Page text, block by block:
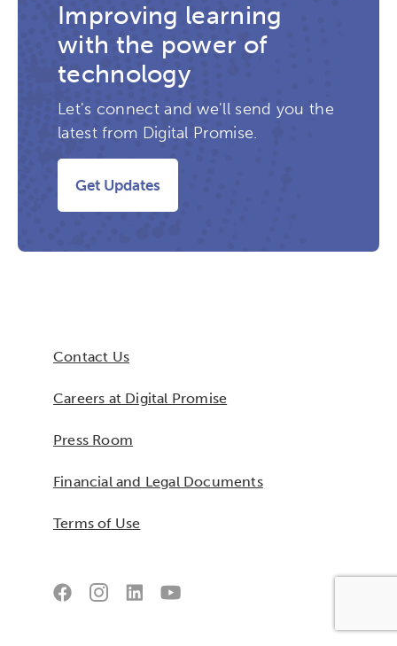
Improving learning
with the power of
technology
Let's connect and we'll send you the
latest from Digital Promise.
Get Updates
Contact Us
Careers at Digital Promise
Press Room
Financial and Legal Documents
Terms of Use